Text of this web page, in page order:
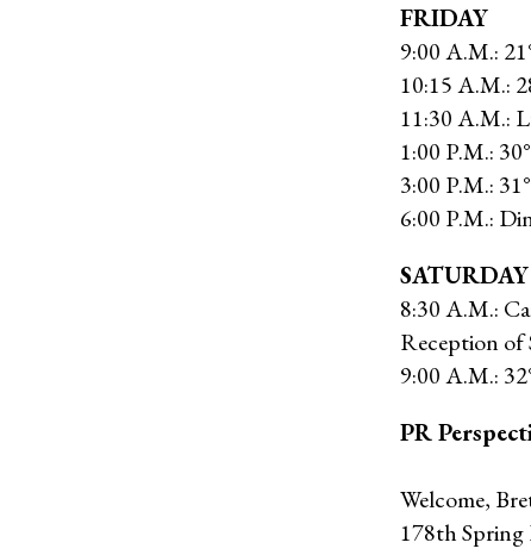
FRIDAY
9:00 A.M.:
10:15 A.M.:
11:30 A.M.:
1:00 P.M.:
3:00 P.M.:
6:00 P.M.:
SATURDAY
8:30 A.M.:
Reception of
9:00 A.M.:
PR
Welcome,
178th Spring